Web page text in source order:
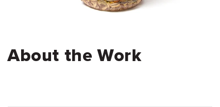
About the Work